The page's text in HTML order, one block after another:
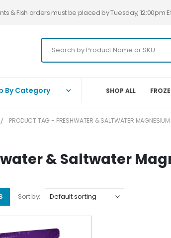
& Fish orders must be placed by Tuesday, 12:00pm
By Category SHOP ALL
PRODUCT TAG - FRESHWATER & SALTWATER MAGNESIUM
& Saltwater
Sort by: